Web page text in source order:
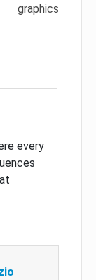
graphics
every